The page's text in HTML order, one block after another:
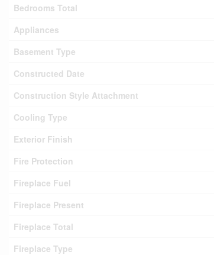
Bedrooms Total
Appliances
Basement Type
Constructed Date
Construction Style Attachment
Cooling Type
Exterior Finish
Fire Protection
Fireplace Fuel
Fireplace Present
Fireplace Total
Fireplace Type